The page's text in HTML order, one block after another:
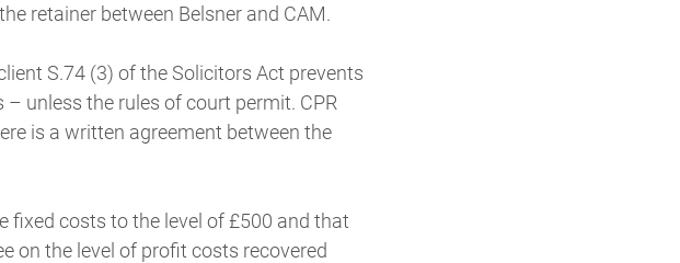
retainer between Belsner and CAM.
S.74 (3) of the Solicitors Act prevents
unless the rules of court permit. CPR
is a written agreement between the
fixed costs to the level of £500 and that
on the level of profit costs recovered